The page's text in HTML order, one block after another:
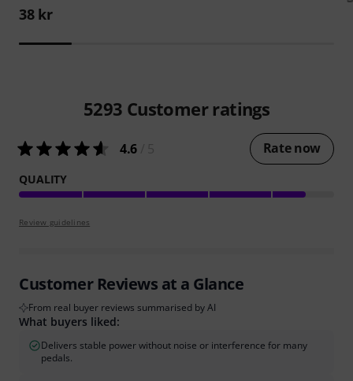
38 kr
5293 Customer ratings
4.6 Rate now
QUALITY
Review guidelines
Customer Reviews at a Glance
From real buyer reviews summarised by AI
What buyers liked:
Delivers stable power without noise or interference for many
pedals.